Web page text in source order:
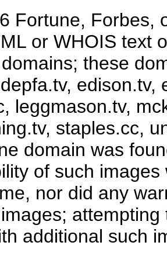
Fortune, Forbes,
or WHOIS text
these
edison.tv,
leggmason.tv,
staples.cc,
domain was
of such
nor did any
additional such